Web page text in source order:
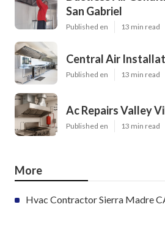
San Gabriel
Published en 13 min read
Central Air
Published en 13 min read
Ac Repairs Valley
Published en 13 min read
More
Hvac Contractor Sierra Madre